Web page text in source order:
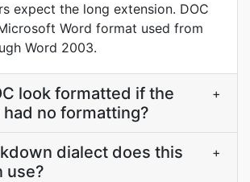
expect the long extension. DOC
Word format used from
Word 2003.
look formatted if the
no formatting?
+
dialect does this
use?
+